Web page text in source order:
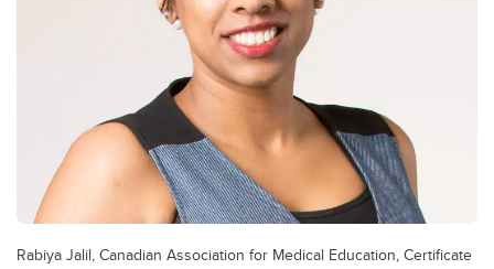
Rabiya Jalil, Canadian Association for Medical Education, Certificate